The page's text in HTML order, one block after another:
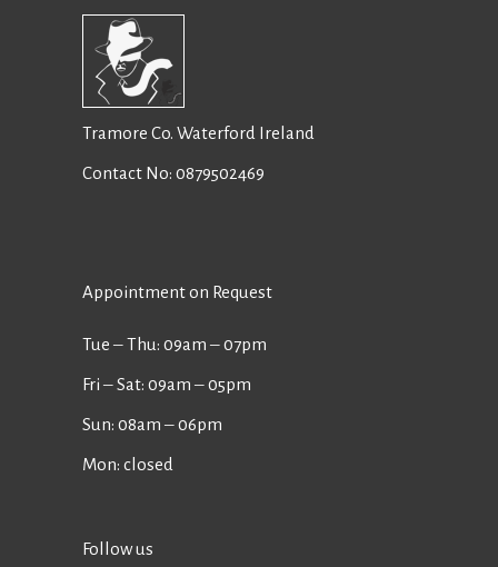
Tramore Co. Waterford Ireland
Contact No: 0879502469
Appointment on Request
Tue ‒ Thu: 09am ‒ 07pm
Fri ‒ Sat: 09am ‒ 05pm
Sun: 08am ‒ 06pm
Mon: closed
Follow us